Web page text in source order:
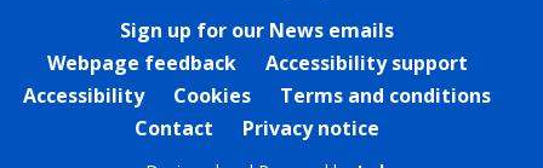
Sign up for our News emails
Webpage feedback
Accessibility support
Accessibility
Cookies
Terms and conditions
Contact
Privacy notice